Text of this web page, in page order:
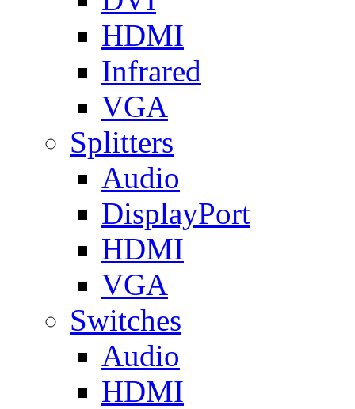
HDMI
Infrared
VGA
Splitters
Audio
DisplayPort
HDMI
VGA
Switches
Audio
HDMI